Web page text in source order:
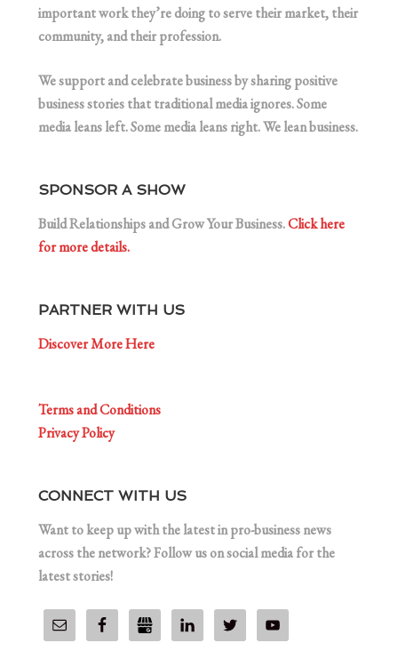
important work they’re doing to serve their market, their
community, and their profession.
We support and celebrate business by sharing positive
business stories that traditional media ignores. Some
media leans left. Some media leans right. We lean business.
SPONSOR A SHOW
Build Relationships and Grow Your Business.Click here
for more details.
PARTNER WITH US
Discover More Here
Terms and Conditions
Privacy Policy
CONNECT WITH US
Want to keep up with the latest in pro-business news
across the network? Follow us on social media for the
latest stories!